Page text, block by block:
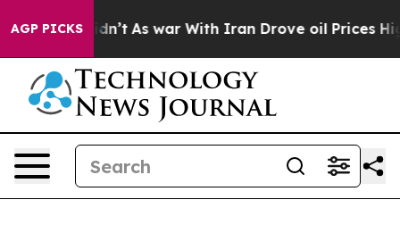
AGP PICKS
Didn’t As war With Iran Drove oil Prices Higher,